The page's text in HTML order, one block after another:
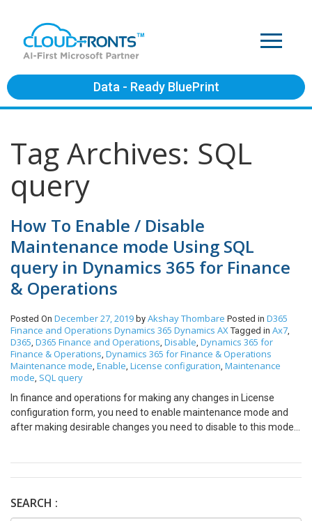
Data - Ready BluePrint
Tag Archives: SQL
query
How To Enable / Disable
Maintenance mode Using SQL
query in Dynamics 365 for Finance
& Operations
Posted On December 27, 2019 by Akshay Thombare Posted in D365
Finance and Operations Dynamics 365 Dynamics AX Tagged in Ax7,
D365, D365 Finance and Operations, Disable, Dynamics 365 for
Finance & Operations, Dynamics 365 for Finance & Operations
Maintenance mode, Enable, License configuration, Maintenance
mode, SQL query
In finance and operations for making any changes in License
configuration form, you need to enable maintenance mode and
after making desirable changes you need to disable to this mode.
SQL Server Management Studio) in your server. Click on New
SEARCH :